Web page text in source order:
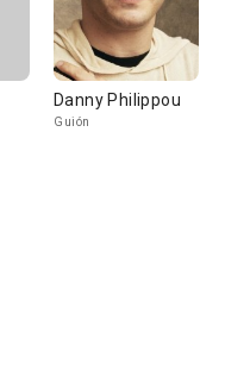
Danny Philippou
Guión